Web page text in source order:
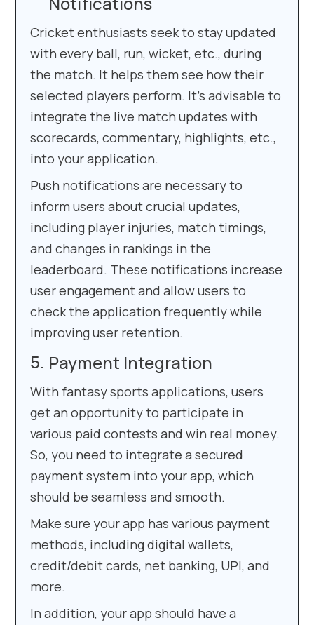
Cricket enthusiasts seek to stay updated
with every ball, run, wicket, etc., during
the match. It helps them see how their
selected players perform. It’s advisable to
integrate the live match updates with
scorecards, commentary, highlights, etc.,
into your application.
Push notifications are necessary to
inform users about crucial updates,
including player injuries, match timings,
and changes in rankings in the
leaderboard. These notifications increase
user engagement and allow users to
check the application frequently while
improving user retention.
Payment Integration
With fantasy sports applications, users
get an opportunity to participate in
various paid contests and win real money.
So, you need to integrate a secured
payment system into your app, which
should be seamless and smooth.
Make sure your app has various payment
methods, including digital wallets,
credit/debit cards, net banking, UPI, and
more.
In addition, your app should have a